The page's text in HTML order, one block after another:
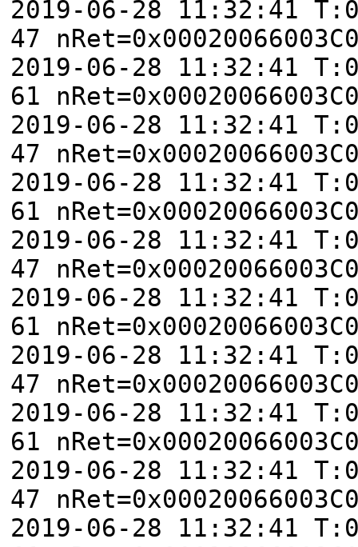
2019-06-28 11:32:41
47
2019-06-28 11:32:41
61
2019-06-28 11:32:41
47
2019-06-28 11:32:41
61
2019-06-28 11:32:41
47
2019-06-28 11:32:41
61
2019-06-28 11:32:41
47
2019-06-28 11:32:41
61
2019-06-28 11:32:41
47
2019-06-28 11:32:41